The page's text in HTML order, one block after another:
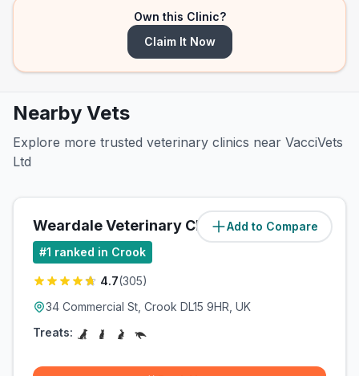
Own this Clinic?
Claim It Now
Nearby Vets
Explore more trusted veterinary clinics near VacciVets
Ltd
Add to Compare
Weardale Veterinary Clinic
#1 ranked in Crook
4.7(305)
34 Commercial St, Crook DL15 9HR, UK
Treats: